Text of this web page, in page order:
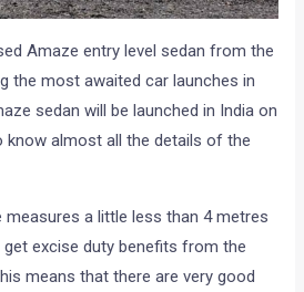
Amaze entry level sedan from the
the most awaited car launches in
sedan will be launched in India on
know almost all the details of the
measures a little less than 4 metres
get excise duty benefits from the
means that there are very good